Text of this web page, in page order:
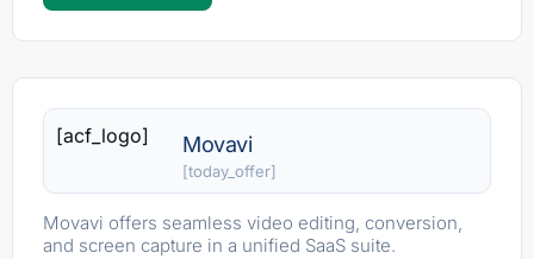
[acf_logo] Movavi
[today_offer]
Movavi offers seamless video editing, conversion,
and screen capture in a unified SaaS suite.